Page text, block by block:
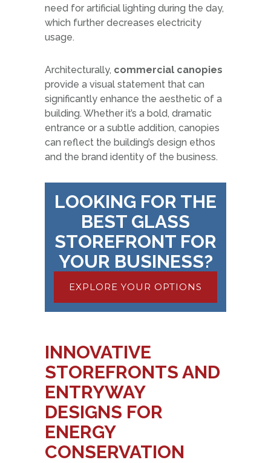
need for artificial lighting during the day,
which further decreases electricity
usage.
Architecturally, commercial canopies
provide a visual statement that can
significantly enhance the aesthetic of a
building. Whether it’s a bold, dramatic
entrance or a subtle addition, canopies
can reflect the building’s design ethos
and the brand identity of the business.
LOOKING FOR THE
BEST GLASS
STOREFRONT FOR
YOUR BUSINESS?
EXPLORE YOUR OPTIONS
INNOVATIVE
STOREFRONTS AND
ENTRYWAY
DESIGNS FOR
ENERGY
CONSERVATION